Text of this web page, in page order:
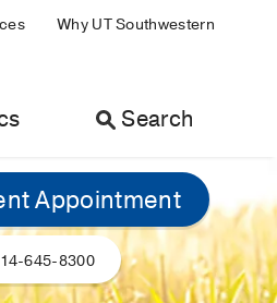
Why UT Southwestern
Search
Appointment
645-8300